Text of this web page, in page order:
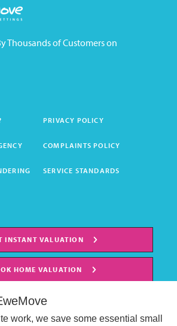
Thousands of Customers on
PRIVACY POLICY
COMPLAINTS POLICY
SERVICE STANDARDS
INSTANT VALUATION
HOME VALUATION
work, we save some essential small